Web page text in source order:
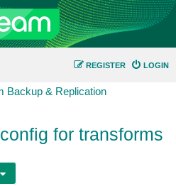
LOGIN
REGISTER
Backup & Replication
for transforms